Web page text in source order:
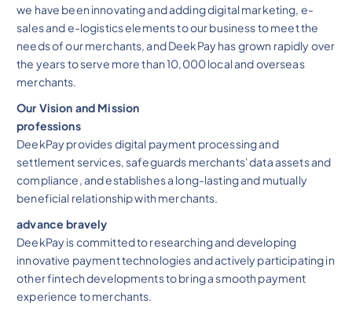
we have been innovating and adding digital marketing, e-
sales and e-logistics elements to our business to meet the
needs of our merchants, and DeekPay has grown rapidly over
the years to serve more than 10,000 local and overseas
merchants.
Our Vision and Mission
professions
DeekPay provides digital payment processing and
settlement services, safeguards merchants' data assets and
compliance, and establishes a long-lasting and mutually
beneficial relationship with merchants.
advance bravely
DeekPay is committed to researching and developing
innovative payment technologies and actively participating in
other fintech developments to bring a smooth payment
experience to merchants.